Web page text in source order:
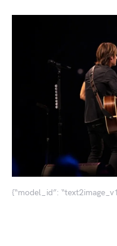
{“model_id”: